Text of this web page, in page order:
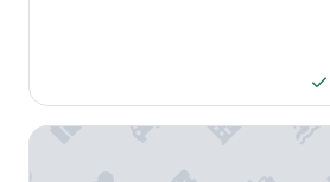
reviews)
RACV Royal Pines Resort Gold Coast